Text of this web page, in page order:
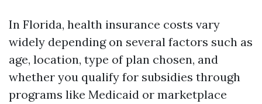
In Florida, health insurance costs vary
widely depending on several factors such as
age, location, type of plan chosen, and
whether you qualify for subsidies through
programs like Medicaid or marketplace